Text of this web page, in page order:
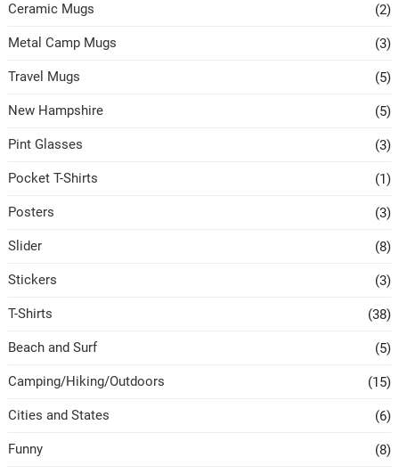
Ceramic Mugs (2)
Metal Camp Mugs (3)
Travel Mugs (5)
New Hampshire (5)
Pint Glasses (3)
Pocket T-Shirts (1)
Posters (3)
Slider (8)
Stickers (3)
T-Shirts (38)
Beach and Surf (5)
Camping/Hiking/Outdoors (15)
Cities and States (6)
Funny (8)